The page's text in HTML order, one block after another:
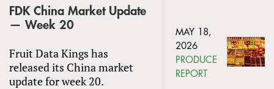
FDK China Market Update
— Week 20
Fruit Data Kings has
released its China market
update for week 20.
MAY 18,
2026
PRODUCE
REPORT